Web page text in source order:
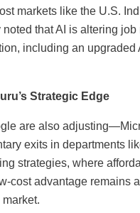
markets like the U.S.
that AI is altering
including an
Strategic Edge
are also
exits in departments
strategies, where
cost advantage remains